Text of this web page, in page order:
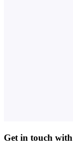
Get in touch